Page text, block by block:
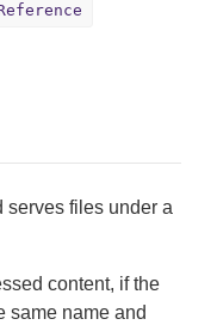
serves files under a
content, if the
same name and